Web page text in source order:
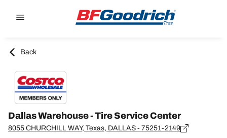
Back
Dallas Warehouse - Tire Service Center
8055 CHURCHILL WAY, Texas, DALLAS - 75251-2149